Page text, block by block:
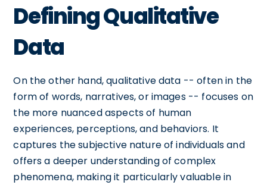
Defining Qualitative
Data
On the other hand, qualitative data -- often in the
form of words, narratives, or images -- focuses on
the more nuanced aspects of human
experiences, perceptions, and behaviors. It
captures the subjective nature of individuals and
offers a deeper understanding of complex
phenomena, making it particularly valuable in